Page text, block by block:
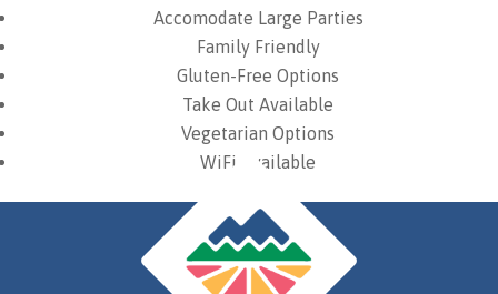
Accomodate Large Parties
Family Friendly
Gluten-Free Options
Take Out Available
Vegetarian Options
WiFi Available